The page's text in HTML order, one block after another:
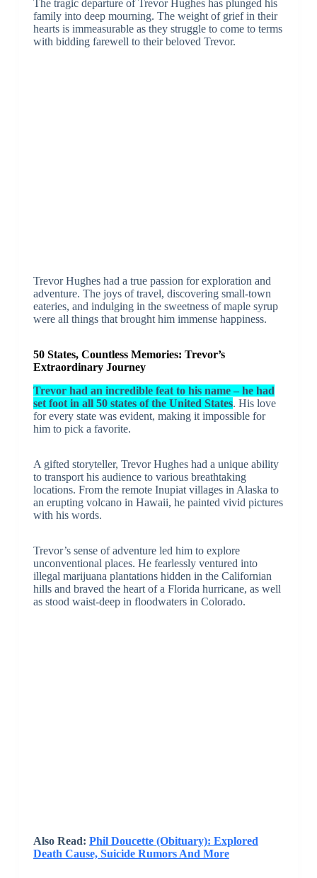
The tragic departure of Trevor Hughes has plunged his
family into deep mourning. The weight of grief in their
hearts is immeasurable as they struggle to come to terms
with bidding farewell to their beloved Trevor.
Trevor Hughes had a true passion for exploration and
adventure. The joys of travel, discovering small-town
eateries, and indulging in the sweetness of maple syrup
were all things that brought him immense happiness.
50 States, Countless Memories: Trevor’s
Extraordinary Journey
Trevor had an incredible feat to his name – he had
set foot in all 50 states of the United States. His love
for every state was evident, making it impossible for
him to pick a favorite.
A gifted storyteller, Trevor Hughes had a unique ability
to transport his audience to various breathtaking
locations. From the remote Inupiat villages in Alaska to
an erupting volcano in Hawaii, he painted vivid pictures
with his words.
Trevor’s sense of adventure led him to explore
unconventional places. He fearlessly ventured into
illegal marijuana plantations hidden in the Californian
hills and braved the heart of a Florida hurricane, as well
as stood waist-deep in floodwaters in Colorado.
Also Read: Phil Doucette (Obituary): Explored
Death Cause, Suicide Rumors And More